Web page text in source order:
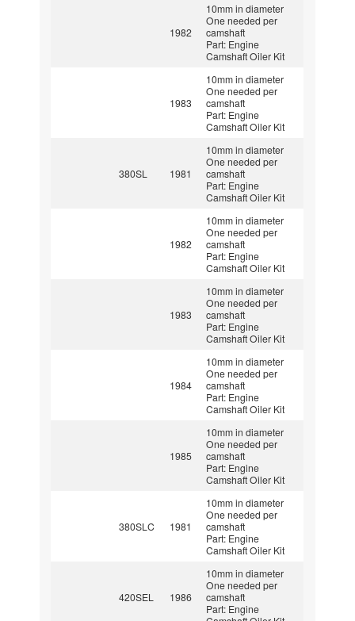
1982
10mm in diameter
One needed per
camshaft
Part: Engine
Camshaft Oiler Kit
1983
10mm in diameter
One needed per
camshaft
Part: Engine
Camshaft Oiler Kit
380SL 1981
10mm in diameter
One needed per
camshaft
Part: Engine
Camshaft Oiler Kit
1982
10mm in diameter
One needed per
camshaft
Part: Engine
Camshaft Oiler Kit
1983
10mm in diameter
One needed per
camshaft
Part: Engine
Camshaft Oiler Kit
1984
10mm in diameter
One needed per
camshaft
Part: Engine
Camshaft Oiler Kit
1985
10mm in diameter
One needed per
camshaft
Part: Engine
Camshaft Oiler Kit
380SLC 1981
10mm in diameter
One needed per
camshaft
Part: Engine
Camshaft Oiler Kit
420SEL 1986
10mm in diameter
One needed per
camshaft
Part: Engine